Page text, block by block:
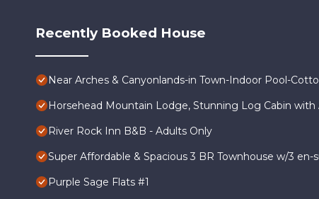
Recently Booked House
Near Arches & Canyonlands-in Town-Indoor Pool-
Horsehead Mountain Lodge, Stunning Log Cabin with
River Rock Inn B&B - Adults Only
Super Affordable & Spacious 3 BR Townhouse w/3 en-
Purple Sage Flats #1